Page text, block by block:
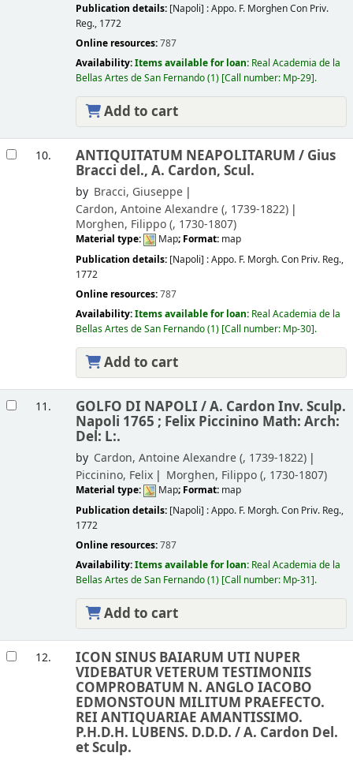
Publication details: [Napoli] :Appo. F. Morghen Con Priv.
Reg., 1772
Online resources:787
Availability:Items available for loan: Real Academia de la
Bellas Artes de San Fernando(1) Call number: Mp-29 .
Add to cart
10. ANTIQUITATUM NEAPOLITARUM / Gius
Bracci del., A. Cardon, Scul.
by Bracci, Giuseppe
Cardon, Antoine Alexandre (, 1739-1822)
Morghen, Filippo (, 1730-1807)
Material type: Map; Format: map
Publication details: [Napoli] :Appo. F. Morgh. Con Priv. Reg.,
1772
Online resources:787
Availability:Items available for loan: Real Academia de la
Bellas Artes de San Fernando(1) Call number: Mp-30 .
Add to cart
11. GOLFO DI NAPOLI /A. Cardon Inv. Sculp.
Napoli 1765 ; Felix Piccinino Math: Arch:
Del: L:.
by Cardon, Antoine Alexandre (, 1739-1822)
Piccinino, Felix
Morghen, Filippo (, 1730-1807)
Material type: Map; Format: map
Publication details: [Napoli] :Appo. F. Morgh. Con Priv. Reg.,
1772
Online resources:787
Availability:Items available for loan: Real Academia de la
Bellas Artes de San Fernando(1) Call number: Mp-31 .
Add to cart
12. ICON SINUS BAIARUM UTI NUPER
VIDEBATUR VETERUM TESTIMONIIS
COMPROBATUM N. ANGLO IACOBO
EDMONSTOUN MILITUM PRAEFECTO.
REI ANTIQUARIAE AMANTISSIMO.
P.H.D.H. LUBENS. D.D.D. /A. Cardon Del.
et Sculp.